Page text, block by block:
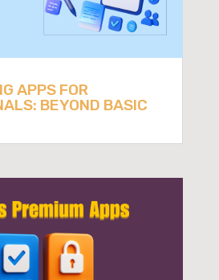
APPS FOR
BEYOND BASIC